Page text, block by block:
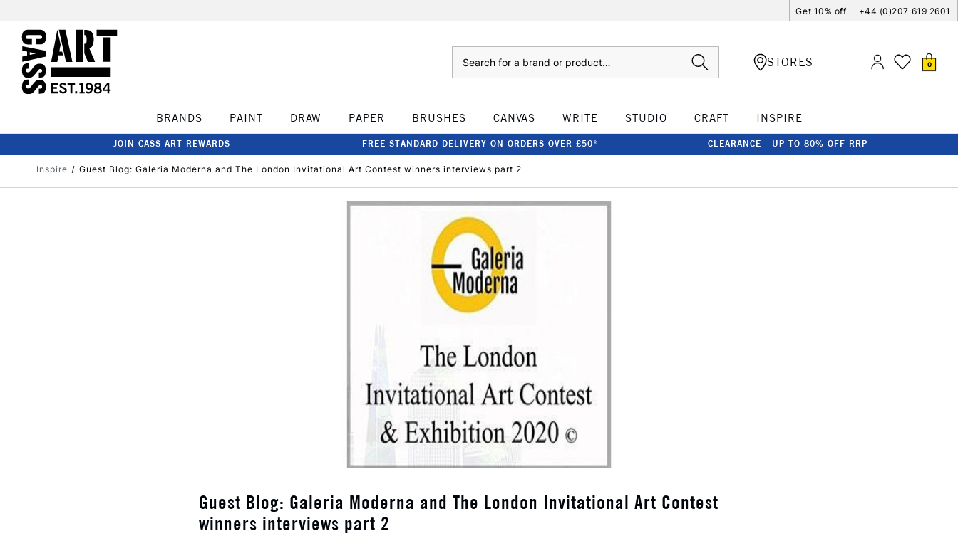
Get 10% off +44 (0)207 619 2601
STORES 0
BRANDS PAINT DRAW PAPER BRUSHES CANVAS WRITE STUDIO CRAFT INSPIRE
JOIN CASS ART REWARDS FREE STANDARD DELIVERY ON ORDERS OVER £50* CLEARANCE - UP TO 80% OFF RRP
Inspire Guest Blog: Galeria Moderna and The London Invitational Art Contest winners interviews part 2
Guest Blog: Galeria Moderna and The London Invitational Art Contest
winners interviews part 2